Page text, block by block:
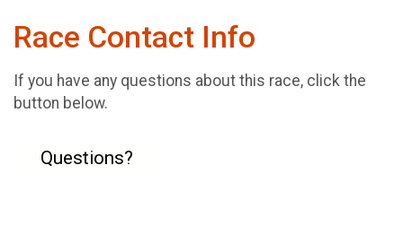
Race Contact Info
If you have any questions about this race, click the
button below.
Questions?